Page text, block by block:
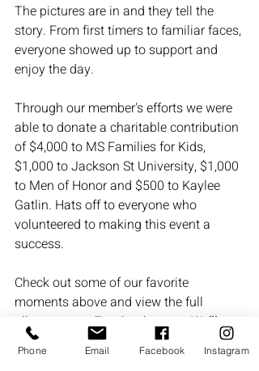
The pictures are in and they tell the
story. From first timers to familiar faces,
everyone showed up to support and
enjoy the day.
Through our member's efforts we were
able to donate a charitable contribution
of $4,000 to MS Families for Kids,
$1,000 to Jackson St University, $1,000
to Men of Honor and $500 to Kaylee
Gatlin. Hats off to everyone who
volunteered to making this event a
success.
Check out some of our favorite
moments above and view the full
album on our Facebook page. We’ll
see you at the next event! Until then,
keep swinging and stay connected at
Phone Email Facebook Instagram